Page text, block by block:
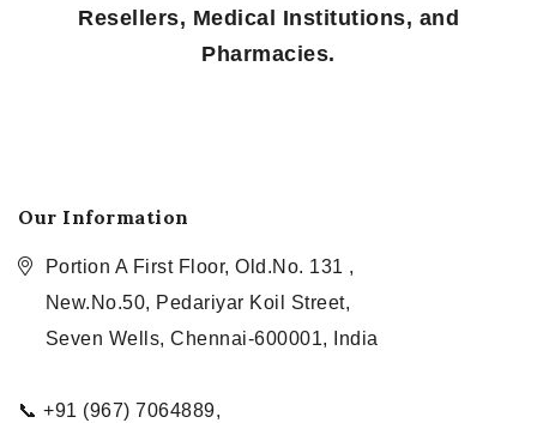
Resellers, Medical Institutions, and
Pharmacies.
Our Information
Portion A First Floor, Old.No. 131 ,
New.No.50, Pedariyar Koil Street,
Seven Wells, Chennai-600001, India
📞 +91 (967) 7064889,